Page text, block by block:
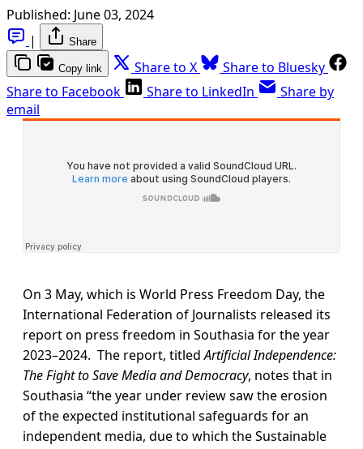
Published: June 03, 2024
|
Share
Copy link Share to X
Share to Bluesky
Share to Facebook
Share to LinkedIn
Share by
email
On 3 May, which is World Press Freedom Day, the
International Federation of Journalists released its
report on press freedom in Southasia for the year
2023–2024. The report, titledArtificial Independence:
The Fight to Save Media and Democracy, notes that in
Southasia “the year under review saw the erosion
of the expected institutional safeguards for an
independent media, due to which the Sustainable